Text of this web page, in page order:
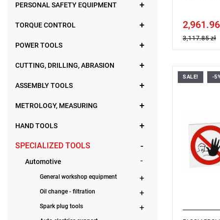
PERSONAL SAFETY EQUIPMENT
TORQUE CONTROL
POWER TOOLS
CUTTING, DRILLING, ABRASION
ASSEMBLY TOOLS
METROLOGY, MEASURING
HAND TOOLS
SPECIALIZED TOOLS
Automotive
General workshop equipment
Oil change - filtration
Spark plug tools
Price tax
3,117.85 zł
SALE! -